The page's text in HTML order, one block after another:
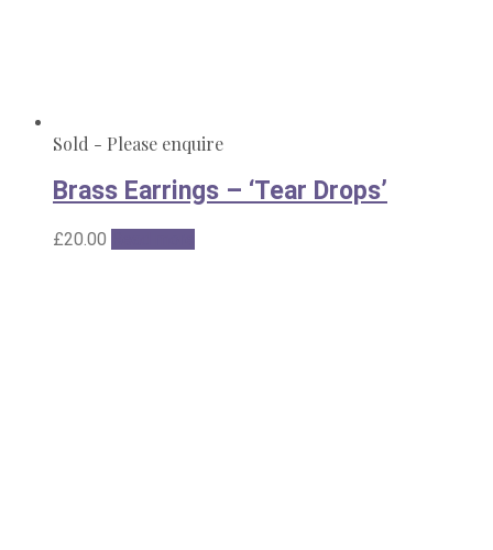
Sold - Please enquire
Brass Earrings – ‘Tear Drops’
£20.00